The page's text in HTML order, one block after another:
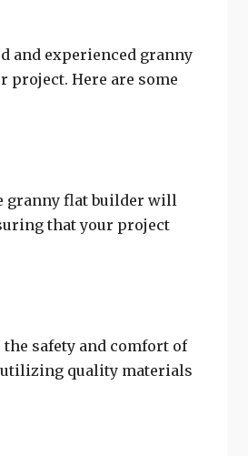
and experienced granny
project. Here are some
granny flat builder will
that your project
safety and comfort of
quality materials